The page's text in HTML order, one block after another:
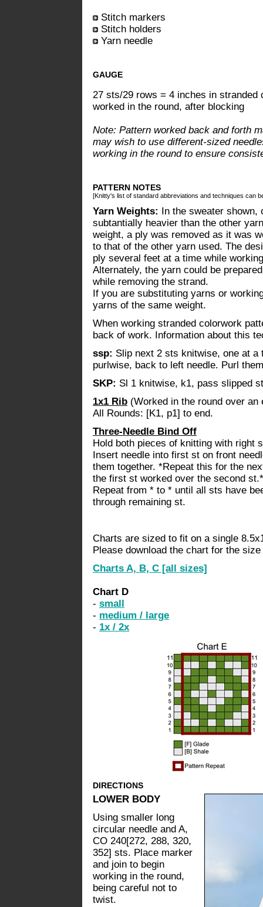
Stitch markers
Stitch holders
Yarn needle
GAUGE
27 sts/29 rows = 4 inches in
worked in the round, after blocking
Note: Pattern worked back and forth
may wish to use different-sized
working in the round to ensure
PATTERN NOTES
[Knitty's list of standard abbreviations and techniques can
Yarn Weights: In the sweater shown,
subtantially heavier than the other
weight, a ply was removed as it was
to that of the other yarn used. The
ply several feet at a time while
Alternately, the yarn could be
while removing the strand.
If you are substituting yarns or
yarns of the same weight.
When working stranded colorwork
back of work. Information about this
ssp: Slip next 2 sts knitwise, one at a
purlwise, back to left needle. Purl
SKP: Sl 1 knitwise, k1, pass slipped
1x1 Rib (Worked in the round over
All Rounds: [K1, p1] to end.
Three-Needle Bind Off
Hold both pieces of knitting with right
Insert needle into first st on front
them together. *Repeat this for the
the first st worked over the second st.*
Repeat from * to * until all sts have
through remaining st.
Charts are sized to fit on a single
Please download the chart for the
Charts A, B, C [all sizes]
Chart D
- small
- medium / large
- 1x / 2x
DIRECTIONS
LOWER BODY
Using smaller long
circular needle and A,
CO 240[272, 288, 320,
352] sts. Place marker
and join to begin
working in the round,
being careful not to
twist.